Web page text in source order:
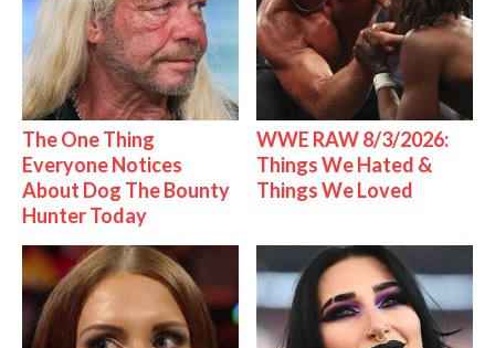
The One Thing
Everyone Notices
About Dog The Bounty
Hunter Today
WWE RAW 8/3/2026:
Things We Hated &
Things We Loved